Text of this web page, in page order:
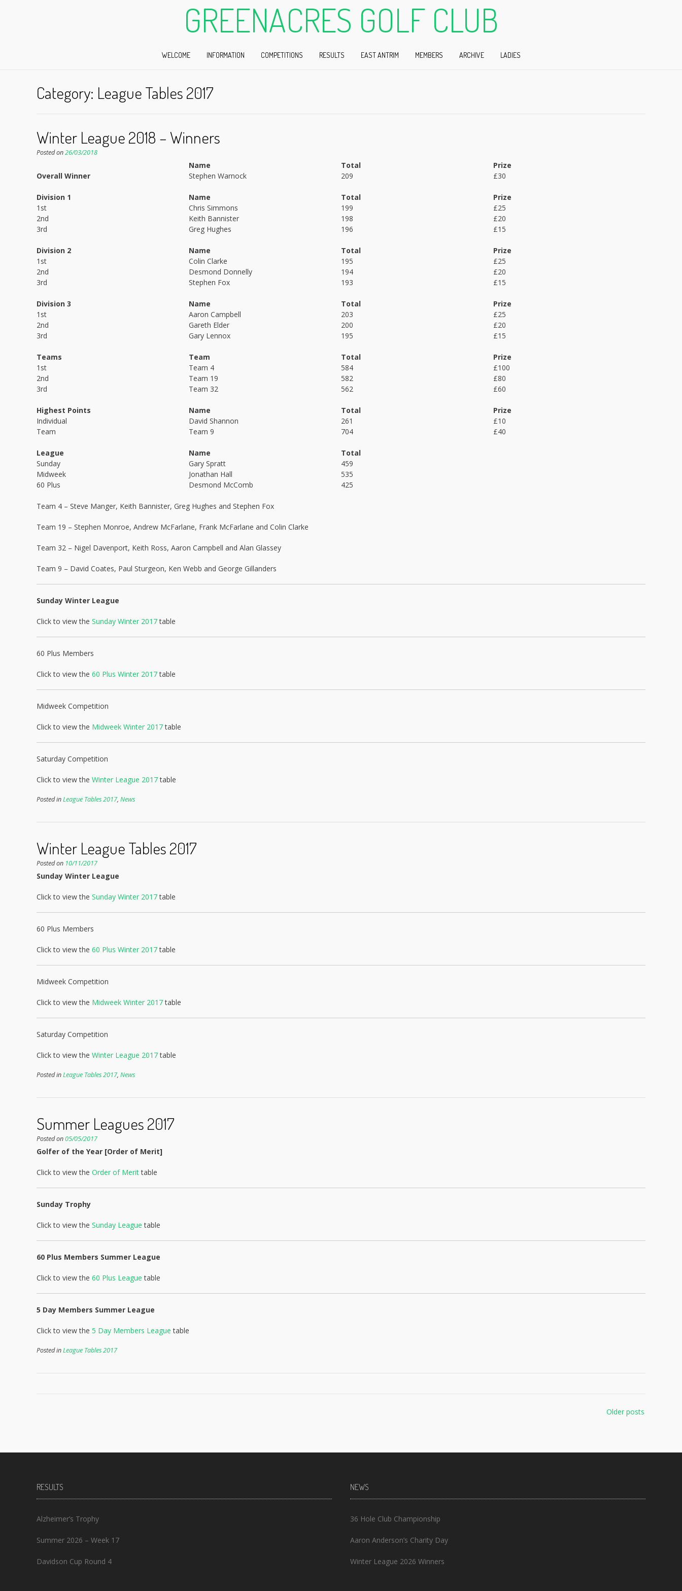
GREENACRES GOLF CLUB
WELCOME INFORMATION COMPETITIONS RESULTS EAST ANTRIM MEMBERS ARCHIVE LADIES
Category: League Tables 2017
Winter League 2018 – Winners
Posted on26/03/2018
Name Total
Prize
Overall Winner
Stephen Warnock 209 £30
Division 1 Name Total
Prize
1st
Chris Simmons 199
£25
2nd
Keith Bannister 198
£20
3rd
Greg Hughes 196 £15
Division 2 Name Total
Prize
1st
Colin Clarke 195
£25
2nd
Desmond Donnelly 194
£20
3rd
Stephen Fox 193 £15
Division 3 Name Total
Prize
1st
Aaron Campbell 203
£25
2nd
Gareth Elder 200
£20
3rd
Gary Lennox 195 £15
Teams Team Total
Prize
1st
Team 4 584
£100
2nd
Team 19 582
£80
3rd
Team 32 562 £60
Highest Points Name Total
Prize
Individual
David Shannon 261
£10
Team
Team 9 704 £40
League Name
Total
Sunday
Gary Spratt
459
Midweek
Jonathan Hall
535
60 Plus
Desmond McComb 425
Team 4 – Steve Manger, Keith Bannister, Greg Hughes and Stephen Fox
Team 19 – Stephen Monroe, Andrew McFarlane, Frank McFarlane and Colin Clarke
Team 32 – Nigel Davenport, Keith Ross, Aaron Campbell and Alan Glassey
Team 9 – David Coates, Paul Sturgeon, Ken Webb and George Gillanders
Sunday Winter League
Click to view the Sunday Winter 2017table
60 Plus Members
Click to view the 60 Plus Winter 2017table
Midweek Competition
Click to view the Midweek Winter 2017table
Saturday Competition
Click to view the Winter League 2017table
Posted inLeague Tables 2017, News
Winter League Tables 2017
Posted on 10/11/2017
Sunday Winter League
Click to view the Sunday Winter 2017table
60 Plus Members
Click to view the 60 Plus Winter 2017table
Midweek Competition
Click to view the Midweek Winter 2017table
Saturday Competition
Click to view the Winter League 2017table
Posted inLeague Tables 2017, News
Summer Leagues 2017
Posted on05/05/2017
Golfer of the Year [Order of Merit]
Click to view the Order of Merittable
Sunday Trophy
Click to view the Sunday League table
60 Plus Members Summer League
Click to view the 60 Plus League table
5 Day Members Summer League
Click to view the 5 Day Members League table
Posted inLeague Tables 2017
Older posts
RESULTS
Alzheimer’s Trophy
Summer 2026 – Week 17
Davidson Cup Round 4
NEWS
36 Hole Club Championship
Aaron Anderson’s Charity Day
Winter League 2026 Winners